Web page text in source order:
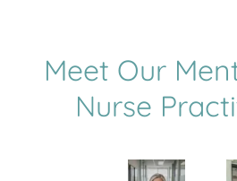
Meet Our
Nurse